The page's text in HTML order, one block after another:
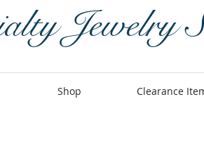
Jewelry
Shop Clearance